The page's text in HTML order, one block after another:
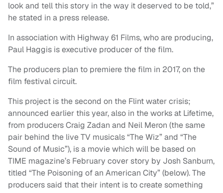
look and tell this story in the way it deserved to be told,”
he stated in a press release.
In association with Highway 61 Films, who are producing,
Paul Haggis is executive producer of the film.
The producers plan to premiere the film in 2017, on the
film festival circuit.
This project is the second on the Flint water crisis;
announced earlier this year, also in the works at Lifetime,
from producers Craig Zadan and Neil Meron (the same
pair behind the live TV musicals “The Wiz” and “The
Sound of Music”), is a movie which will be based on
TIME magazine’s February cover story by Josh Sanburn,
titled “The Poisoning of an American City” (below). The
producers said that their intent is to create something